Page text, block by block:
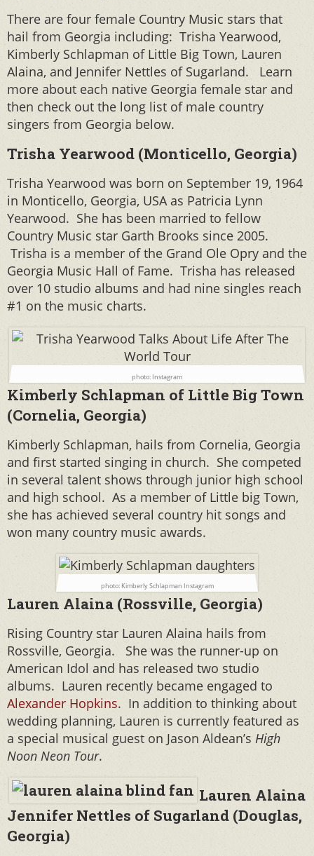
There are four female Country Music stars that
hail from Georgia including: Trisha Yearwood,
Kimberly Schlapman of Little Big Town, Lauren
Alaina, and Jennifer Nettles of Sugarland. Learn
more about each native Georgia female star and
then check out the long list of male country
singers from Georgia below.
Trisha Yearwood (Monticello, Georgia)
Trisha Yearwood was born on September 19, 1964
in Monticello, Georgia, USA as Patricia Lynn
Yearwood. She has been married to fellow
Country Music star Garth Brooks since 2005.
Trisha is a member of the Grand Ole Opry and the
Georgia Music Hall of Fame. Trisha has released
over 10 studio albums and had nine singles reach
#1 on the music charts.
photo: Instagram
Kimberly Schlapman of Little Big Town
(Cornelia, Georgia)
Kimberly Schlapman, hails from Cornelia, Georgia
and first started singing in church. She competed
in several talent shows through junior high school
and high school. As a member of Little big Town,
she has achieved several country hit songs and
won many country music awards.
photo: Kimberly Schlapman Instagram
Lauren Alaina (Rossville, Georgia)
Rising Country star Lauren Alaina hails from
Rossville, Georgia. She was the runner-up on
American Idol and has released two studio
albums. Lauren recently became engaged to
Alexander Hopkins. In addition to thinking about
wedding planning, Lauren is currently featured as
a special musical guest on Jason Aldean’s High
Noon Neon Tour.
Lauren Alaina
Jennifer Nettles of Sugarland (Douglas,
Georgia)